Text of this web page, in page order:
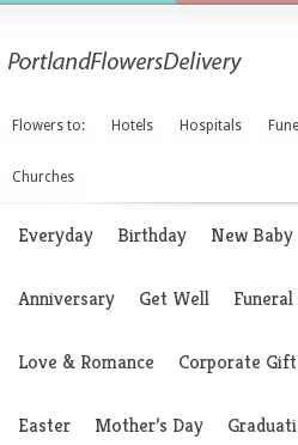
Flowers to: Hotels Hospitals
Churches
Everyday Birthday New Baby
Anniversary Get Well
Love & Romance Corporate
Easter Mother’s Day